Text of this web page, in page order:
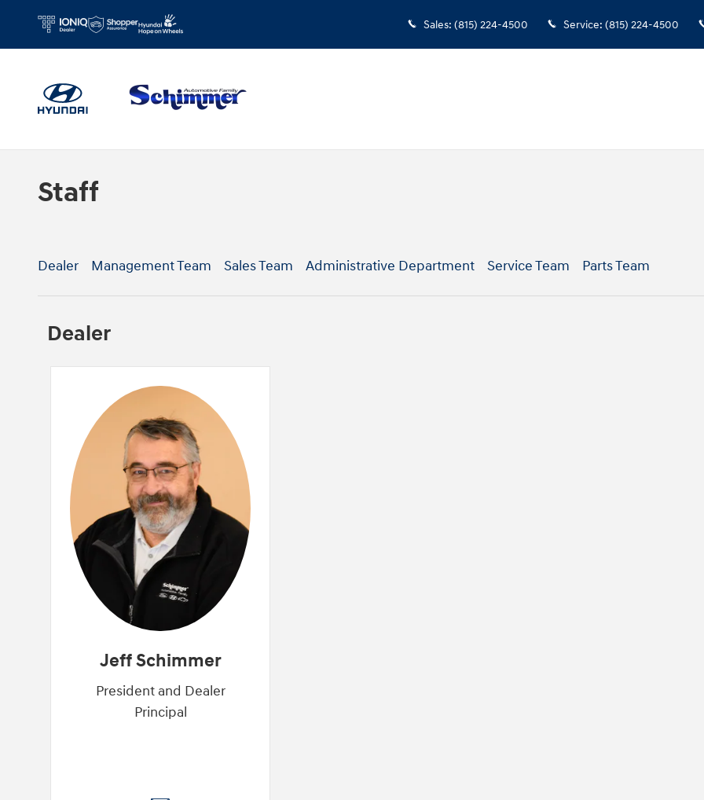
Sales: (815) 224-4500 Service: (815) 224-4500
Staff
Dealer Management Team Sales Team Administrative Department Service Team Parts Team
Dealer
Jeff Schimmer
President and Dealer
Principal